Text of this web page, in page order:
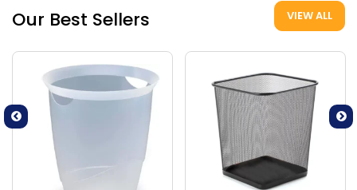
Our Best Sellers VIEW ALL